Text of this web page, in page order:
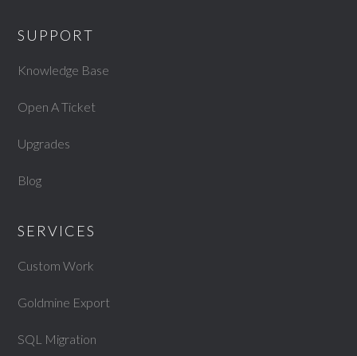
SUPPORT
Knowledge Base
Open A Ticket
Upgrades
Blog
SERVICES
Custom Work
Goldmine Export
SQL Migration